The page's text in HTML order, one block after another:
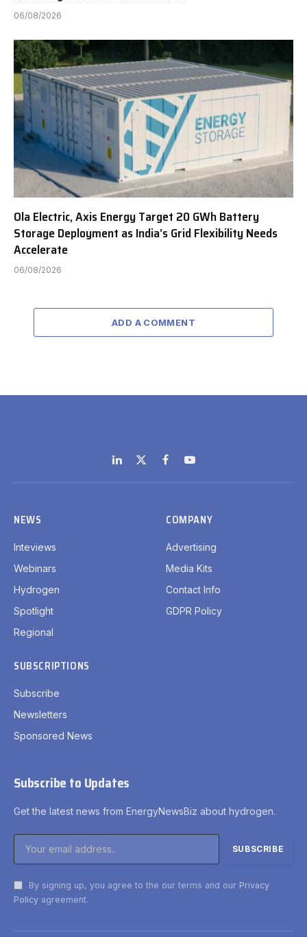
06/08/2026
Ola Electric, Axis Energy Target 20 GWh Battery
Storage Deployment as India’s Grid Flexibility Needs
Accelerate
06/08/2026
ADD A COMMENT
LinkedIn
X
(Twitter)
FacebookYouTube
NEWS
Inteviews
Webinars
Hydrogen
Spotlight
Regional
COMPANY
Advertising
Media Kits
Contact Info
GDPR Policy
SUBSCRIPTIONS
Subscribe
Newsletters
Sponsored News
Subscribe to Updates
Get the latest news from EnergyNewsBiz about hydrogen.
By signing up, you agree to the our terms and our Privacy
Policy agreement.